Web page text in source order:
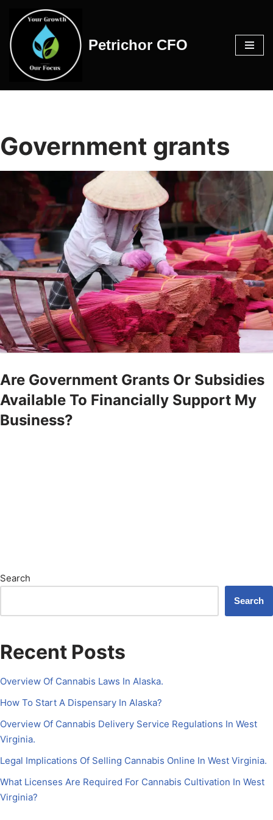
Skip
to
content
Petrichor CFO
Government grants
Are Government Grants Or Subsidies
Available To Financially Support My
Business?
Search
Search
Recent Posts
Overview Of Cannabis Laws In Alaska.
How To Start A Dispensary In Alaska?
Overview Of Cannabis Delivery Service Regulations In West
Virginia.
Legal Implications Of Selling Cannabis Online In West Virginia.
What Licenses Are Required For Cannabis Cultivation In West
Virginia?